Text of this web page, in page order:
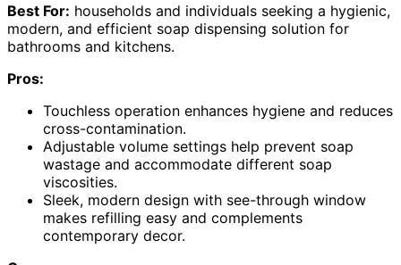
Best For: households and individuals seeking a hygienic,
modern, and efficient soap dispensing solution for
bathrooms and kitchens.
Pros:
Touchless operation enhances hygiene and reduces
cross-contamination.
Adjustable volume settings help prevent soap
wastage and accommodate different soap
viscosities.
Sleek, modern design with see-through window
makes refilling easy and complements
contemporary decor.